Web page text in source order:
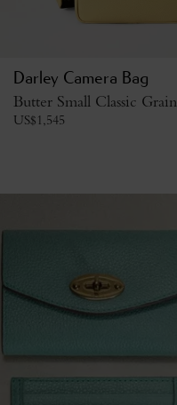
Darley Camera Bag
Butter Small Classic Grain
US$1,545